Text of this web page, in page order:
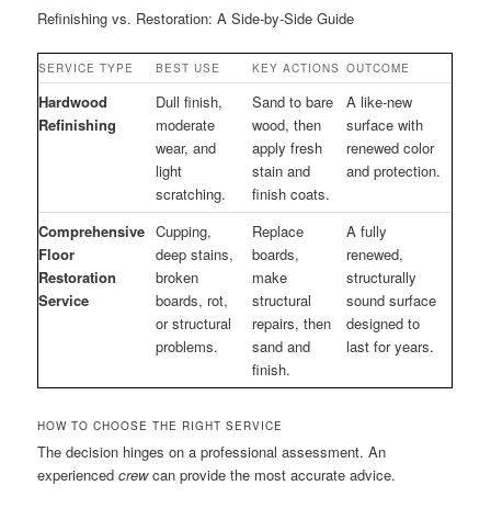
Refinishing vs. Restoration: A Side-by-Side Guide
SERVICE TYPE BEST USE KEY ACTIONS OUTCOME
Hardwood
Refinishing
Dull finish,
moderate
wear, and
light
scratching.
Sand to bare
wood, then
apply fresh
stain and
finish coats.
A like-new
surface with
renewed color
and protection.
Comprehensive
Floor
Restoration
Service
Cupping,
deep stains,
broken
boards, rot,
or structural
problems.
Replace
boards,
make
structural
repairs, then
sand and
finish.
A fully
renewed,
structurally
sound surface
designed to
last for years.
HOW TO CHOOSE THE RIGHT SERVICE
The decision hinges on a professional assessment. An
experiencedcrewcan provide the most accurate advice.